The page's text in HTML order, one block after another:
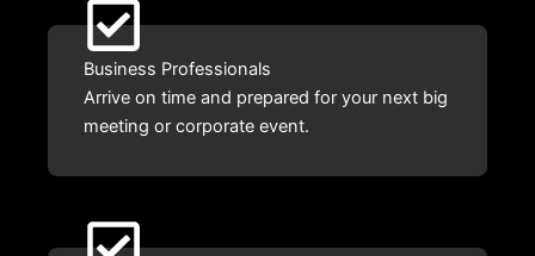
Business Professionals
Arrive on time and prepared for your next big
meeting or corporate event.